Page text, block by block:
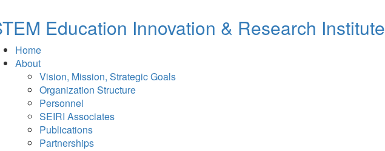
Education Innovation & Research Institute
Home
About
Vision, Mission, Strategic Goals
Organization Structure
Personnel
SEIRI Associates
Publications
Partnerships